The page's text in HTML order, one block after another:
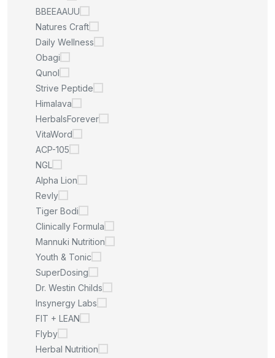
BBEEAAUU
Natures Craft
Daily Wellness
Obagi
Qunol
Strive Peptide
Himalava
HerbalsForever
VitaWord
ACP-105
NGL
Alpha Lion
Revly
Tiger Bodi
Clinically Formula
Mannuki Nutrition
Youth & Tonic
SuperDosing
Dr. Westin Childs
Insynergy Labs
FIT + LEAN
Flyby
Herbal Nutrition